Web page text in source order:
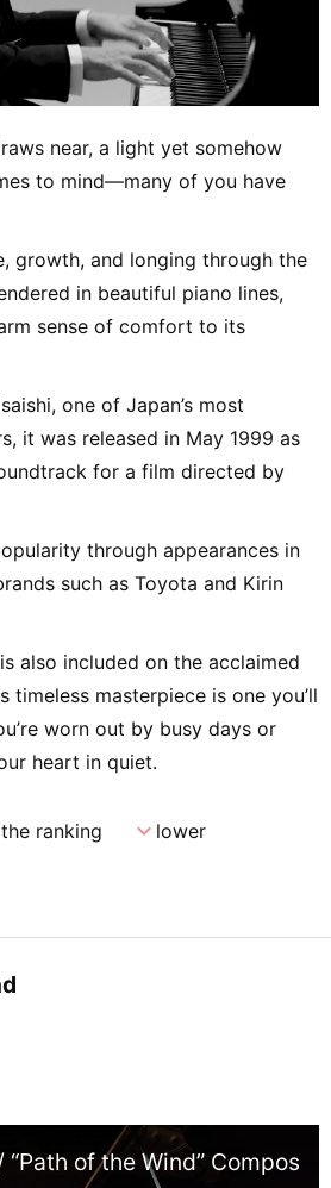
near, a light yet somehow
to mind—many of you have
growth, and longing through the
in beautiful piano lines,
sense of comfort to its
one of Japan’s most
it was released in May 1999 as
for a film directed by
through appearances in
such as Toyota and Kirin
also included on the acclaimed
timeless masterpiece is one you’ll
worn out by busy days or
heart in quiet.
ranking expand_morelower
of the Wind”